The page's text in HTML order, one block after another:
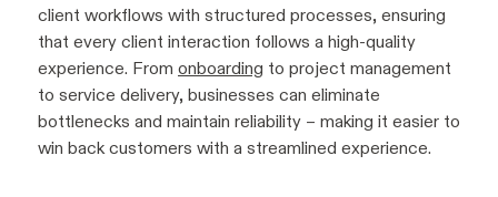
client workflows with structured processes, ensuring
that every client interaction follows a high-quality
experience. From onboarding to project management
to service delivery, businesses can eliminate
bottlenecks and maintain reliability – making it easier to
win back customers with a streamlined experience.